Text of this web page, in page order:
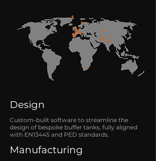
Design
Custom-built software to streamline the
design of bespoke buffer tanks, fully aligned
with EN13445 and PED standards.
Manufacturing